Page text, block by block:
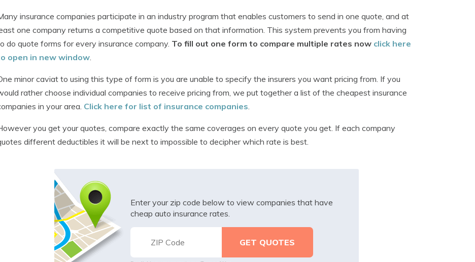
insurance companies participate in an industry program that enables customers to send in one quote, and at
one company returns a competitive quote based on that information. This system prevents you from having
do quote forms for every insurance company. To fill out one form to compare multiple rates now click here
open in new window
minor caviat to using this type of form is you are unable to specify the insurers you want pricing from. If you
rather choose individual companies to receive pricing from, we put together a list of the cheapest insurance
in your area. Click here for list of insurance companies
you get your quotes, compare exactly the same coverages on every quote you get. If each company
different deductibles it will be next to impossible to decipher which rate is best.
Enter your zip code below to view companies that have
cheap auto insurance rates.